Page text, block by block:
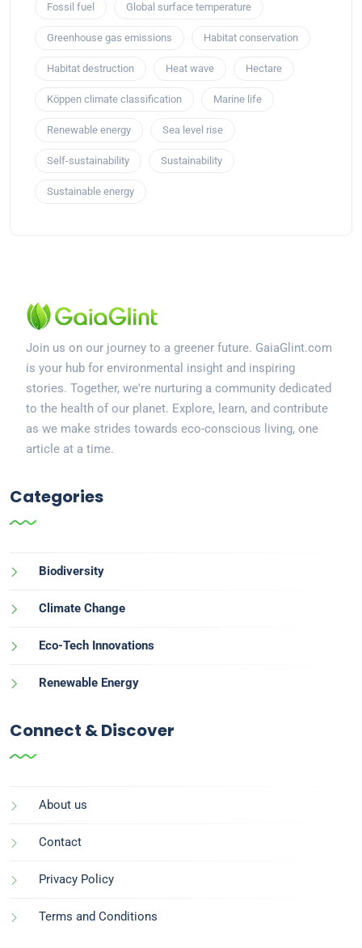
Fossil fuel Global surface temperature
Greenhouse gas emissions Habitat conservation
Habitat destruction Heat wave Hectare
Köppen climate classification Marine life
Renewable energy Sea level rise
Self-sustainability Sustainability
Sustainable energy
Join us on our journey to a greener future. GaiaGlint.com
is your hub for environmental insight and inspiring
stories. Together, we're nurturing a community dedicated
to the health of our planet. Explore, learn, and contribute
as we make strides towards eco-conscious living, one
article at a time.
Categories
Biodiversity
Climate Change
Eco-Tech Innovations
Renewable Energy
Connect & Discover
About us
Contact
Privacy Policy
Terms and Conditions